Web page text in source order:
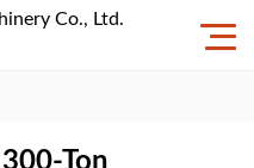
Ton